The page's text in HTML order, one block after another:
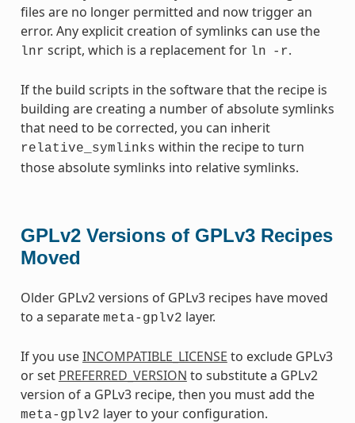
files are no longer permitted and now trigger an
error. Any explicit creation of symlinks can use the
lnr script, which is a replacement for ln -r.
If the build scripts in the software that the recipe is
building are creating a number of absolute symlinks
that need to be corrected, you can inherit
relative_symlinks within the recipe to turn
those absolute symlinks into relative symlinks.
GPLv2 Versions of GPLv3 Recipes
Moved
Older GPLv2 versions of GPLv3 recipes have moved
to a separate meta-gplv2 layer.
If you useINCOMPATIBLE_LICENSE to exclude GPLv3
or set PREFERRED_VERSION to substitute a GPLv2
version of a GPLv3 recipe, then you must add the
meta-gplv2 layer to your configuration.